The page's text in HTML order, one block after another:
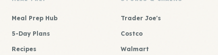
Meal Prep Hub
5-Day Plans
Recipes
Trader Joe's
Costco
Walmart